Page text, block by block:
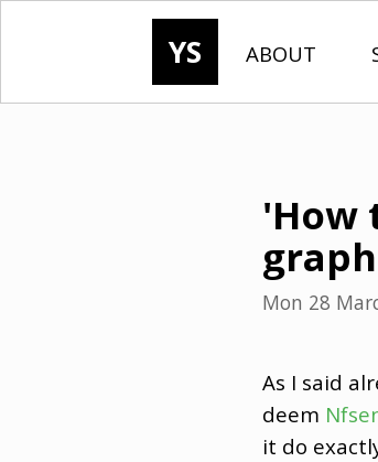
YS ABOUT
'How
Mon 28
As I said
deem
it do